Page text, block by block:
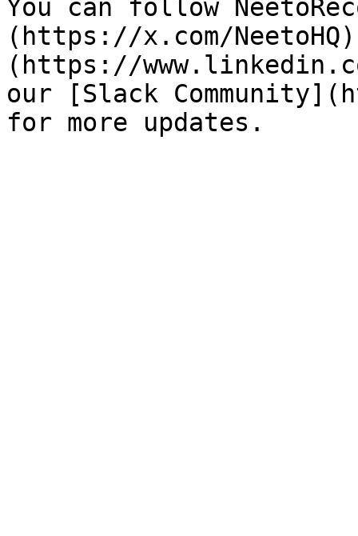
You can follow
(https://x.com/
(https://
our [Slack
for more updates.